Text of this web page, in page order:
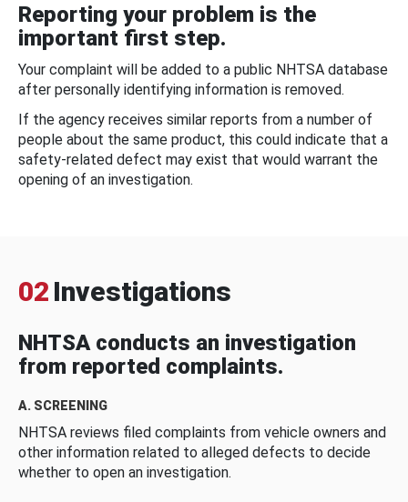
Reporting your problem is the
important first step.
Your complaint will be added to a public NHTSA database
after personally identifying information is removed.
If the agency receives similar reports from a number of
people about the same product, this could indicate that a
safety-related defect may exist that would warrant the
opening of an investigation.
02 Investigations
NHTSA conducts an investigation
from reported complaints.
A. SCREENING
NHTSA reviews filed complaints from vehicle owners and
other information related to alleged defects to decide
whether to open an investigation.